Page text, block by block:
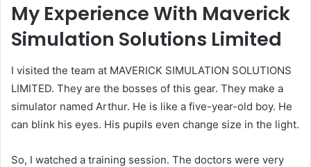
My Experience With Maverick
Simulation Solutions Limited
I visited the team at MAVERICK SIMULATION SOLUTIONS
LIMITED. They are the bosses of this gear. They make a
simulator named Arthur. He is like a five-year-old boy. He
can blink his eyes. His pupils even change size in the light.
So, I watched a training session. The doctors were very